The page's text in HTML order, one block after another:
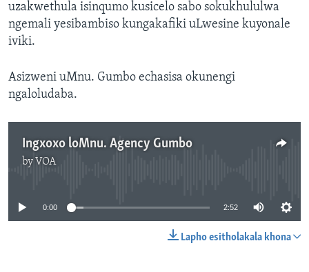
uzakwethula isinqumo kusicelo sabo sokukhululwa
ngemali yesibambiso kungakafiki uLwesine kuyonale
iviki.
Asizweni uMnu. Gumbo echasisa okunengi
ngaloludaba.
Ingxoxo loMnu. Agency Gumbo
by VOA
0:00 2:52
Lapho esitholakala khona